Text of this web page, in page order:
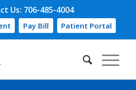
Us: 706-485-4004
Pay Bill Patient Portal